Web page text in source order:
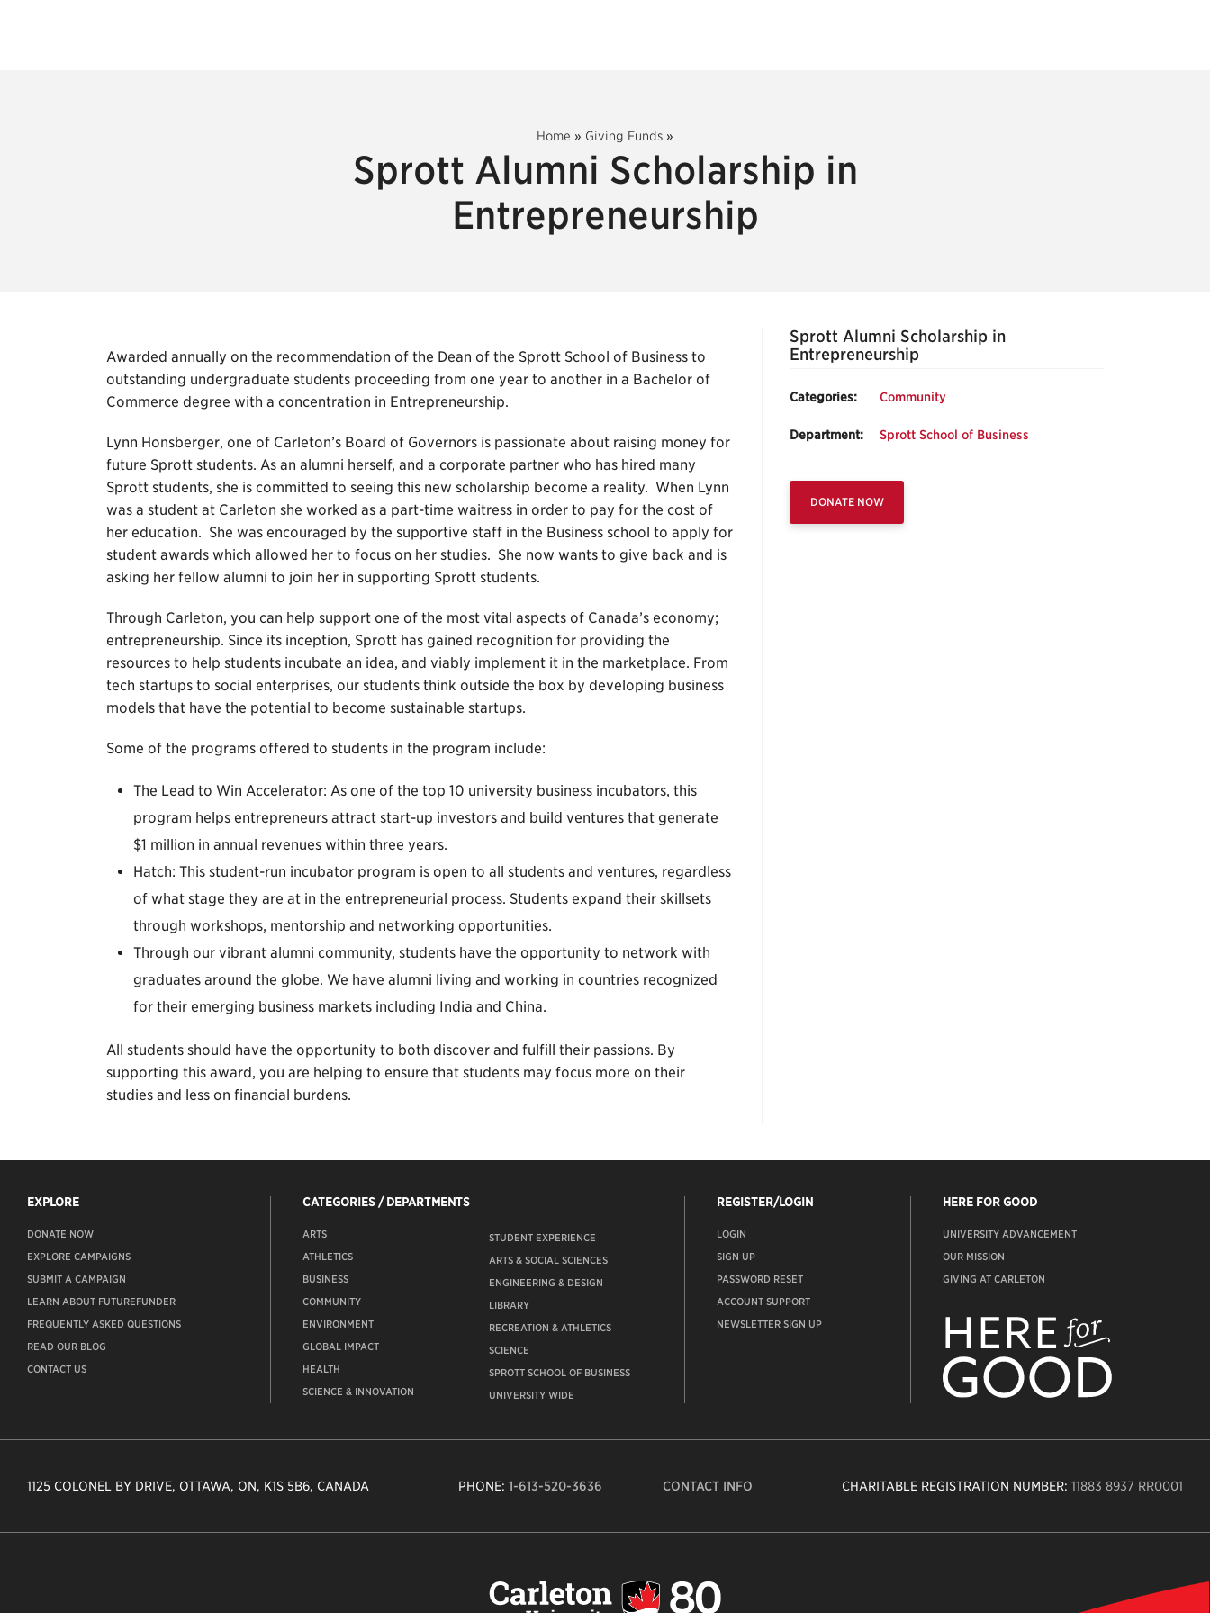
Home » Giving Funds »
Sprott Alumni Scholarship in
Entrepreneurship
Awarded annually on the recommendation of the Dean of the Sprott School of Business to
outstanding undergraduate students proceeding from one year to another in a Bachelor of
Commerce degree with a concentration in Entrepreneurship.
Lynn Honsberger, one of Carleton’s Board of Governors is passionate about raising money for
future Sprott students. As an alumni herself, and a corporate partner who has hired many
Sprott students, she is committed to seeing this new scholarship become a reality. When Lynn
was a student at Carleton she worked as a part-time waitress in order to pay for the cost of
her education. She was encouraged by the supportive staff in the Business school to apply for
student awards which allowed her to focus on her studies. She now wants to give back and is
asking her fellow alumni to join her in supporting Sprott students.
Through Carleton, you can help support one of the most vital aspects of Canada’s economy;
entrepreneurship. Since its inception, Sprott has gained recognition for providing the
resources to help students incubate an idea, and viably implement it in the marketplace. From
tech startups to social enterprises, our students think outside the box by developing business
models that have the potential to become sustainable startups.
Some of the programs offered to students in the program include:
The Lead to Win Accelerator: As one of the top 10 university business incubators, this
program helps entrepreneurs attract start-up investors and build ventures that generate
$1 million in annual revenues within three years.
Hatch: This student-run incubator program is open to all students and ventures, regardless
of what stage they are at in the entrepreneurial process. Students expand their skillsets
through workshops, mentorship and networking opportunities.
Through our vibrant alumni community, students have the opportunity to network with
graduates around the globe. We have alumni living and working in countries recognized
for their emerging business markets including India and China.
All students should have the opportunity to both discover and fulfill their passions. By
supporting this award, you are helping to ensure that students may focus more on their
studies and less on financial burdens.
Sprott Alumni Scholarship in
Entrepreneurship
Categories: Community
Department: Sprott School of Business
DONATE NOW
EXPLORE
DONATE NOW
EXPLORE CAMPAIGNS
SUBMIT A CAMPAIGN
LEARN ABOUT FUTUREFUNDER
FREQUENTLY ASKED QUESTIONS
READ OUR BLOG
CONTACT US
CATEGORIES / DEPARTMENTS
ARTS
ATHLETICS
BUSINESS
COMMUNITY
ENVIRONMENT
GLOBAL IMPACT
HEALTH
SCIENCE & INNOVATION
STUDENT EXPERIENCE
ARTS & SOCIAL SCIENCES
ENGINEERING & DESIGN
LIBRARY
RECREATION & ATHLETICS
SCIENCE
SPROTT SCHOOL OF BUSINESS
UNIVERSITY WIDE
REGISTER/LOGIN
LOGIN
SIGN UP
PASSWORD RESET
ACCOUNT SUPPORT
NEWSLETTER SIGN UP
HERE FOR GOOD
UNIVERSITY ADVANCEMENT
OUR MISSION
GIVING AT CARLETON
1125 COLONEL BY DRIVE, OTTAWA, ON, K1S 5B6, CANADA PHONE:1-613-520-3636 CONTACT INFO CHARITABLE REGISTRATION NUMBER: 11883 8937 RR0001